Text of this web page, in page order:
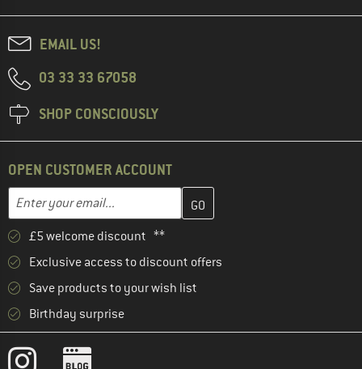
EMAIL US!
03 33 33 67058
SHOP CONSCIOUSLY
OPEN CUSTOMER ACCOUNT
Email address
Enter your email address here and create your customer
£5 welcome discount **
Exclusive access to discount offers
Save products to your wish list
Birthday surprise